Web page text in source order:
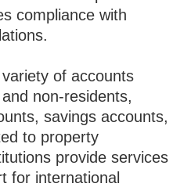
compliance with
of accounts
non-residents,
savings accounts,
to property
provide services
for international